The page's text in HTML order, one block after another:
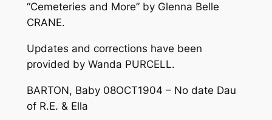
“Cemeteries and More” by Glenna Belle
CRANE.
Updates and corrections have been
provided by Wanda PURCELL.
BARTON, Baby 08OCT1904 – No date Dau
of R.E. & Ella